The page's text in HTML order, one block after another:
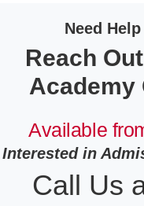
Need
Reach
Academy
Available
Interested in
Call Us